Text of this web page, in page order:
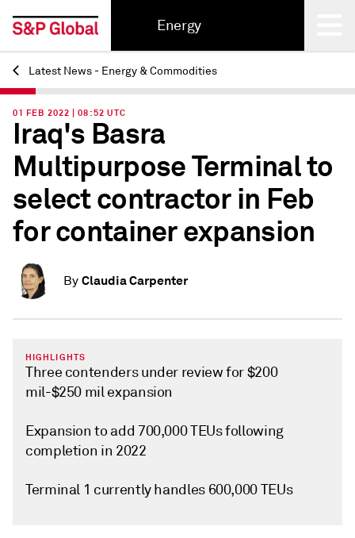
Energy
Back
Latest News - Energy & Commodities
01 FEB 2022 | 08:52 UTC
Iraq's Basra
Multipurpose Terminal to
select contractor in Feb
for container expansion
By Claudia Carpenter
HIGHLIGHTS
Three contenders under review for $200
mil-$250 mil expansion
Expansion to add 700,000 TEUs following
completion in 2022
Terminal 1 currently handles 600,000 TEUs